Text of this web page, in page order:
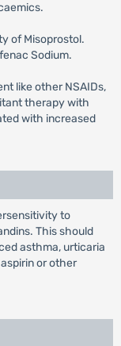
of Misoprostol.
Sodium.
like other NSAIDs,
therapy with
with increased
to
This should
asthma, urticaria
or other